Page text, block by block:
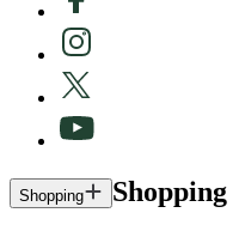
Shopping Shopping